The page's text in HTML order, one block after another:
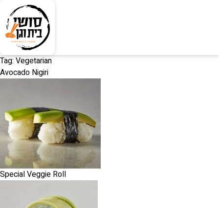
Tag:Vegetarian
Avocado Nigiri
Special Veggie Roll